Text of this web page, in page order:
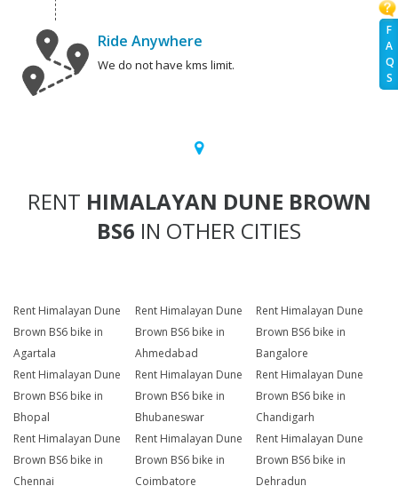
F
A
Q
S
Ride Anywhere
We do not have kms limit.
RENT HIMALAYAN DUNE BROWN
BS6 IN OTHER CITIES
Rent Himalayan Dune
Brown BS6 bike in
Agartala
Rent Himalayan Dune
Brown BS6 bike in
Ahmedabad
Rent Himalayan Dune
Brown BS6 bike in
Bangalore
Rent Himalayan Dune
Brown BS6 bike in
Bhopal
Rent Himalayan Dune
Brown BS6 bike in
Bhubaneswar
Rent Himalayan Dune
Brown BS6 bike in
Chandigarh
Rent Himalayan Dune
Brown BS6 bike in
Chennai
Rent Himalayan Dune
Brown BS6 bike in
Coimbatore
Rent Himalayan Dune
Brown BS6 bike in
Dehradun